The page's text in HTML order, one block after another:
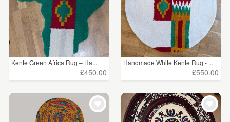
Kente Green Africa Rug – Ha...
£450.00
Handmade White Kente Rug - ...
£550.00